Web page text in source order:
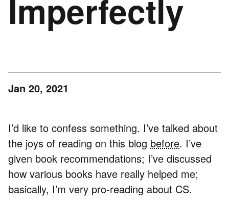
Imperfectly
Jan 20, 2021
I’d like to confess something. I’ve talked about
the joys of reading on this blog before. I’ve
given book recommendations; I’ve discussed
how various books have really helped me;
basically, I’m very pro-reading about CS.